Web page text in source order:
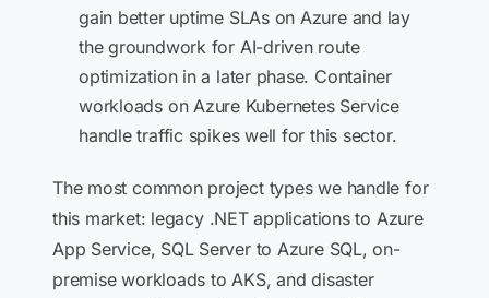
gain better uptime SLAs on Azure and lay
the groundwork for AI-driven route
optimization in a later phase. Container
workloads on Azure Kubernetes Service
handle traffic spikes well for this sector.
The most common project types we handle for
this market: legacy .NET applications to Azure
App Service, SQL Server to Azure SQL, on-
premise workloads to AKS, and disaster